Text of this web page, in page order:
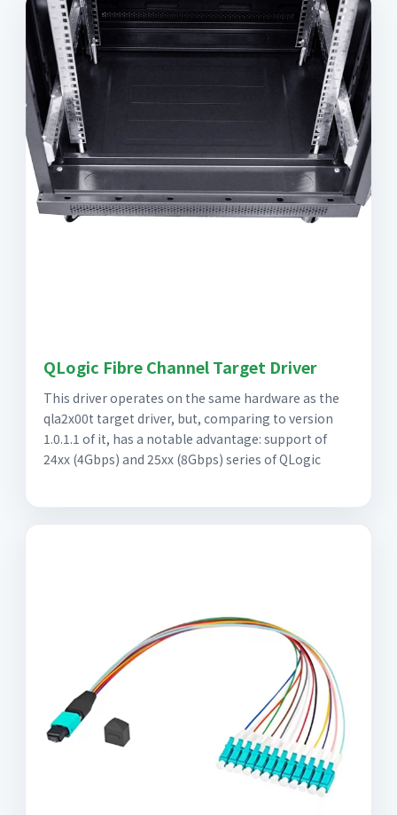
QLogic Fibre Channel Target Driver
This driver operates on the same hardware as the
qla2x00t target driver, but, comparing to version
1.0.1.1 of it, has a notable advantage: support of
24xx (4Gbps) and 25xx (8Gbps) series of QLogic